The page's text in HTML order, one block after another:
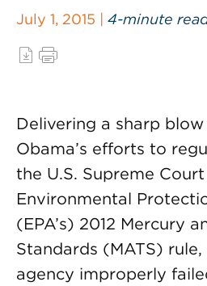
July 1, 2015 | 4-minute
Delivering a sharp
Obama’s efforts to
the U.S. Supreme
Environmental
(EPA’s) 2012 Mercury
Standards (MATS)
agency improperly